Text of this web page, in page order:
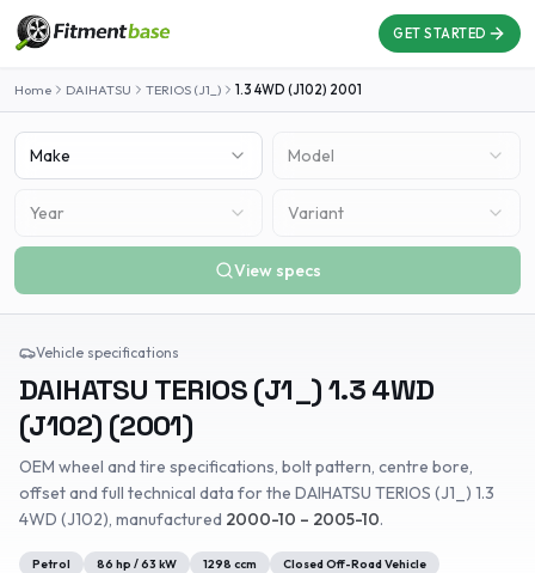
GET STARTED
Home DAIHATSU TERIOS (J1_) 1.3 4WD (J102) 2001
Make Model
Year Variant
View specs
Vehicle specifications
DAIHATSU TERIOS (J1_)1.3 4WD
(J102) (2001)
OEM wheel and tire specifications, bolt pattern, centre bore,
offset and full technical data for the DAIHATSU TERIOS (J1_) 1.3
4WD (J102), manufactured 2000-10 – 2005-10.
Petrol 86 hp /63 kW 1298 ccm
Closed Off-Road Vehicle